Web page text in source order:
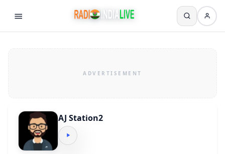
AJ Station2